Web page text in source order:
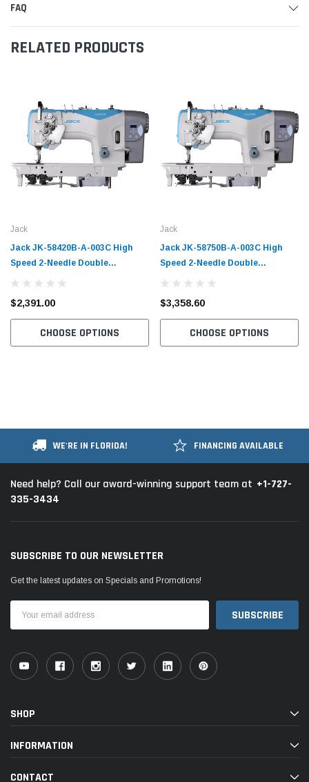
FAQ
RELATED PRODUCTS
Jack
Jack JK-58420B-A-003C High
Speed 2-Needle Double
$2,391.00
CHOOSE OPTIONS
Jack
Jack JK-58750B-A-003C High
Speed 2-Needle Double
$3,358.60
CHOOSE OPTIONS
WE'RE IN FLORIDA! FINANCING AVAILABLE
Need help? Call our award-winning support team at +1-727-
335-3434
SUBSCRIBE TO OUR NEWSLETTER
Get the latest updates on Specials and Promotions!
Address
SHOP
INFORMATION
CONTACT